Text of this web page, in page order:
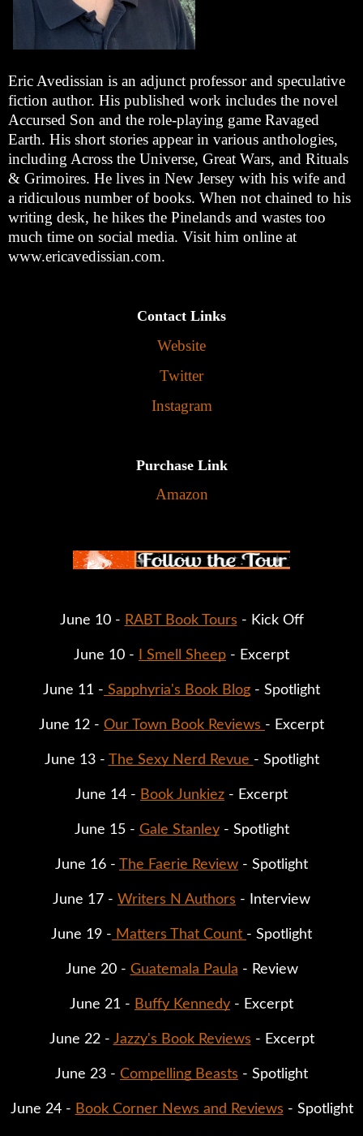
Eric Avedissian is an adjunct professor and speculative
fiction author. His published work includes the novel
Accursed Son and the role-playing game Ravaged
Earth. His short stories appear in various anthologies,
including Across the Universe, Great Wars, and Rituals
& Grimoires. He lives in New Jersey with his wife and
a ridiculous number of books. When not chained to his
writing desk, he hikes the Pinelands and wastes too
much time on social media. Visit him online at
www.ericavedissian.com.
Contact Links
Website
Twitter
Instagram
Purchase Link
Amazon
June 10 - RABT Book Tours - Kick Off
June 10 - I Smell Sheep - Excerpt
June 11 - Sapphyria's Book Blog - Spotlight
June 12 - Our Town Book Reviews - Excerpt
June 13 - The Sexy Nerd Revue - Spotlight
June 14 - Book Junkiez - Excerpt
June 15 - Gale Stanley - Spotlight
June 16 - The Faerie Review - Spotlight
June 17 - Writers N Authors - Interview
June 19 - Matters That Count - Spotlight
June 20 - Guatemala Paula - Review
June 21 - Buffy Kennedy - Excerpt
June 22 - Jazzy's Book Reviews - Excerpt
June 23 - Compelling Beasts - Spotlight
June 24 - Book Corner News and Reviews - Spotlight